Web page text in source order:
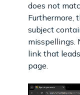
does not
Furthermore,
subject
misspellings.
link that
page.